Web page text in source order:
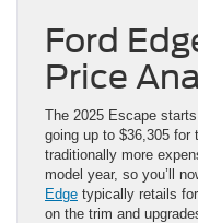
Ford
Price
The 2025 Escape
going up to $36,305 for
traditionally more
model year, so you’ll
Edge typically retails
on the trim and